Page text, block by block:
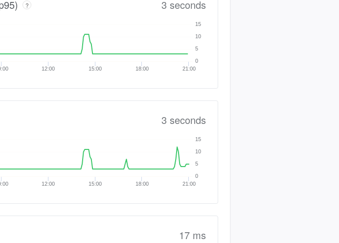
? 3 seconds
12:00 15:00 18:00 21:00
0
5
10
15
3 seconds
12:00 15:00 18:00 21:00
0
5
10
15
17 ms